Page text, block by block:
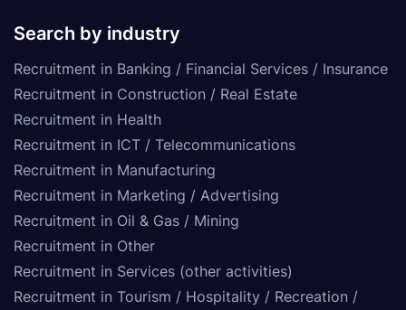
Search by industry
Recruitment in Banking / Financial Services / Insurance
Recruitment in Construction / Real Estate
Recruitment in Health
Recruitment in ICT / Telecommunications
Recruitment in Manufacturing
Recruitment in Marketing / Advertising
Recruitment in Oil & Gas / Mining
Recruitment in Other
Recruitment in Services (other activities)
Recruitment in Tourism / Hospitality / Recreation /